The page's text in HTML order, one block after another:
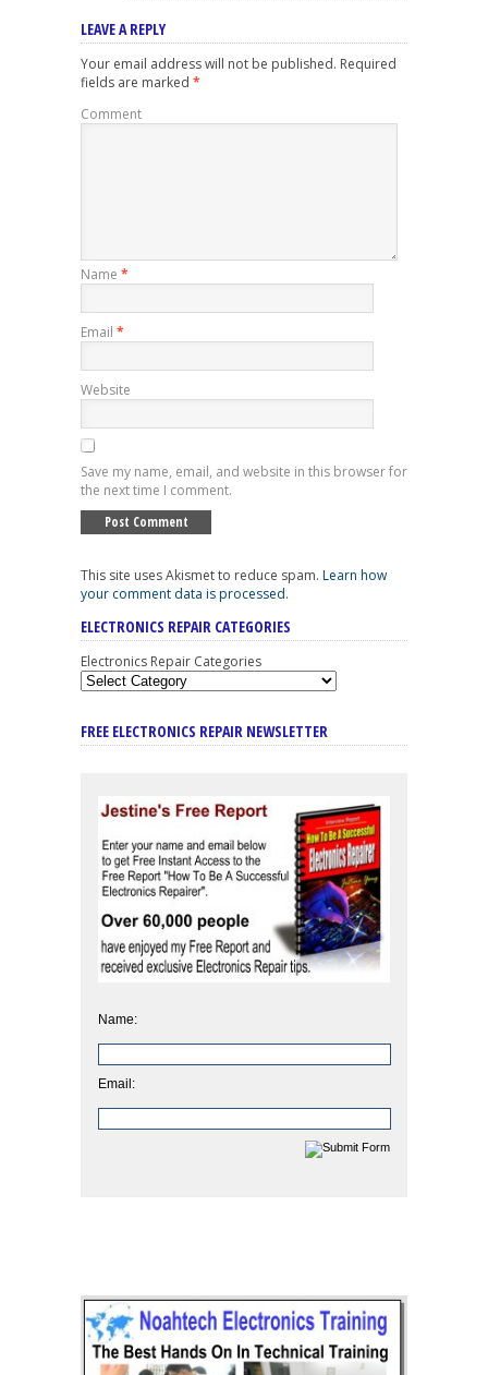
LEAVE A REPLY
Your email address will not be published. Required
fields are marked *
Comment
Name *
Email *
Website
Save my name, email, and website in this browser for
the next time I comment.
This site uses Akismet to reduce spam. Learn how
your comment data is processed.
ELECTRONICS REPAIR CATEGORIES
Electronics Repair Categories
FREE ELECTRONICS REPAIR NEWSLETTER
Name:
Email: